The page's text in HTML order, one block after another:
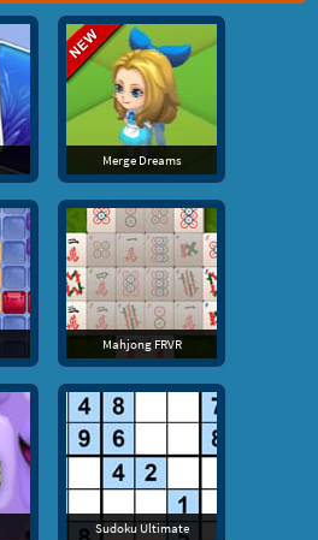
Merge Dreams
Mahjong FRVR
Sudoku Ultimate